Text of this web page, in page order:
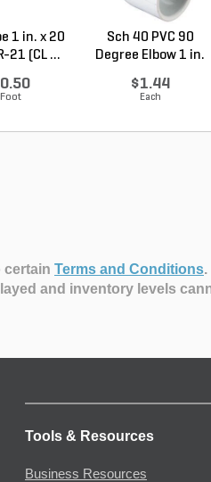
1 in. x 20
21 (CL ...
Foot
Sch 40 PVC 90
Degree Elbow 1 in.
$1.44
Each
certain Terms and Conditions.
and inventory levels
Tools & Resources
Business Resources